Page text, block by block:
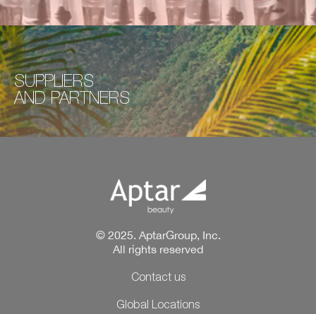
SUPPLIERS
ANDPARTNERS
© 2025. AptarGroup, Inc.
All rights reserved
Contact us
Global Locations